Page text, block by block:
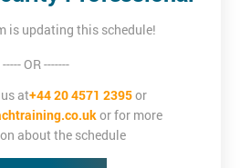
is updating this schedule!
----- OR -------
at+44 20 4571 2395or
or for more
about the schedule